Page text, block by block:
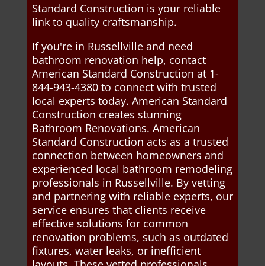
Standard Construction is your reliable
link to quality craftsmanship.
If you're in Russellville and need
bathroom renovation help, contact
American Standard Construction at 1-
844-943-4380 to connect with trusted
local experts today. American Standard
Construction creates stunning
Bathroom Renovations. American
Standard Construction acts as a trusted
connection between homeowners and
experienced local bathroom remodeling
professionals in Russellville. By vetting
and partnering with reliable experts, our
service ensures that clients receive
effective solutions for common
renovation problems, such as outdated
fixtures, water leaks, or inefficient